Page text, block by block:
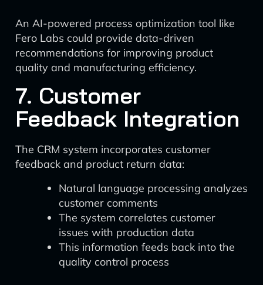
An AI-powered process optimization tool like
Fero Labs could provide data-driven
recommendations for improving product
quality and manufacturing efficiency.
7. Customer
Feedback Integration
The CRM system incorporates customer
feedback and product return data:
Natural language processing analyzes
customer comments
The system correlates customer
issues with production data
This information feeds back into the
quality control process